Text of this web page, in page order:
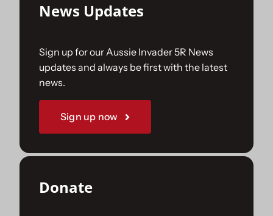
News Updates
Sign up for our Aussie Invader 5R News
updates and always be first with the latest
news.
Sign up now
Donate